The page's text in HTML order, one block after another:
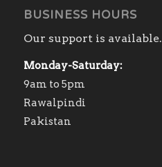
BUSINESS HOURS
Our support is available.
Monday-Saturday:
9am to 5pm
Rawalpindi
Pakistan